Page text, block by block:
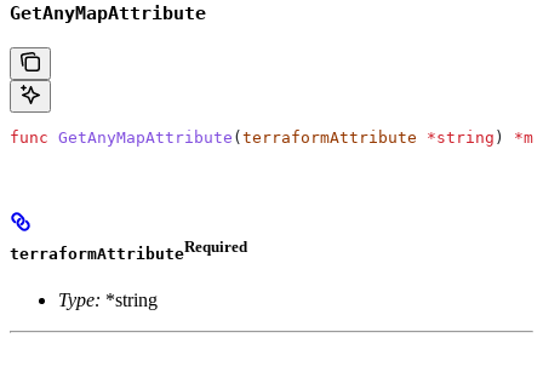
GetAnyMapAttribute
func GetAnyMapAttribute ( terraformAttribute *string ) *
terraformAttributeRequired
Type: *string